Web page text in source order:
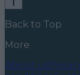
Back to Top
More
About us